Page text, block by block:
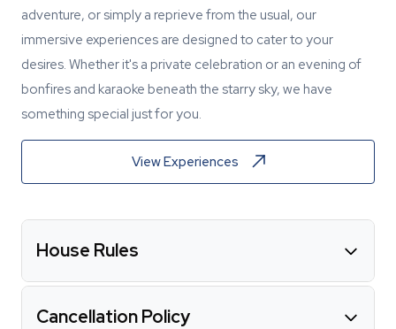
adventure, or simply a reprieve from the usual, our
immersive experiences are designed to cater to your
desires. Whether it's a private celebration or an evening of
bonfires and karaoke beneath the starry sky, we have
something special just for you.
View Experiences
House Rules
Cancellation Policy